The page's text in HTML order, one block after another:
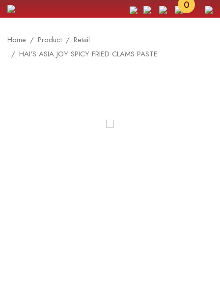
0
Home Product
Retail
HAI'S ASIA JOY SPICY FRIED CLAMS PASTE